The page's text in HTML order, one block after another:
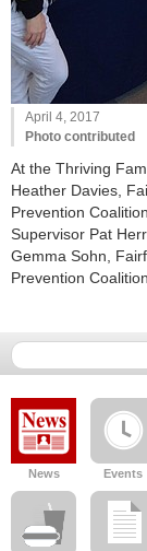
April 4, 2017
Photo contributed
At the Thriving
Heather Davies,
Prevention
Supervisor Pat
Gemma Sohn,
Prevention
News Events